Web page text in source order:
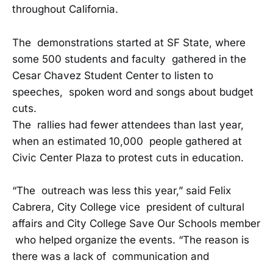
throughout California.
The demonstrations started at SF State, where
some 500 students and faculty gathered in the
Cesar Chavez Student Center to listen to
speeches, spoken word and songs about budget
cuts.
The rallies had fewer attendees than last year,
when an estimated 10,000 people gathered at
Civic Center Plaza to protest cuts in education.
“The outreach was less this year,” said Felix
Cabrera, City College vice president of cultural
affairs and City College Save Our Schools member
who helped organize the events. “The reason is
there was a lack of communication and